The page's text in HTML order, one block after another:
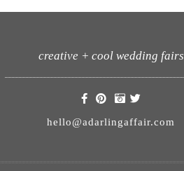
creative + cool wedding fairs
hello@adarlingaffair.com